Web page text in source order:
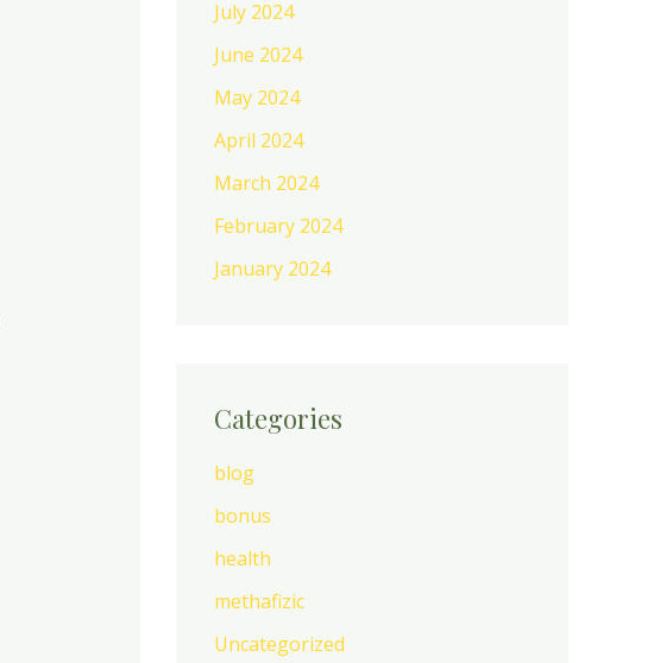
July 2024
June 2024
May 2024
April 2024
March 2024
February 2024
January 2024
Categories
blog
bonus
health
methafizic
Uncategorized